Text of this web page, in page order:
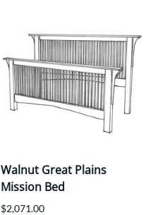
Walnut Great Plains
Mission Bed
$2,071.00